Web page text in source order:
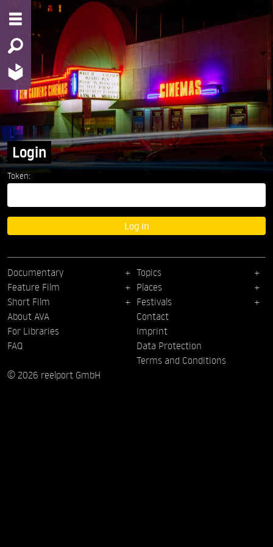
Login
Token:
Log in
Documentary
Feature Film
Short Film
Topics
Places
Festivals
About AVA
For Libraries
FAQ
Contact
Imprint
Data Protection
Terms and Conditions
© 2026 reelport GmbH